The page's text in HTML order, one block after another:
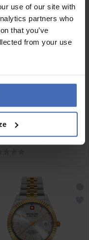
use of our site with
partners who
that you’ve
from your use
299.00
Military Hanowa
Peak Lady -